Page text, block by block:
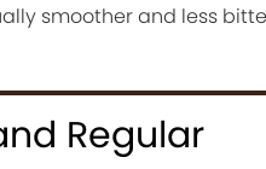
smoother and less
Regular